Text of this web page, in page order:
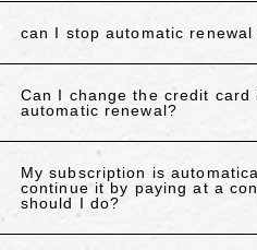
can I stop automatic
Can I change the credit
automatic renewal?
My subscription is
continue it by paying at a
should I do?